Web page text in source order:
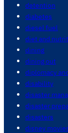
detention
diabetes
diesel fuel
diet and
dining
dining out
diplomacy
disability
disaster
disaster
disasters
disney